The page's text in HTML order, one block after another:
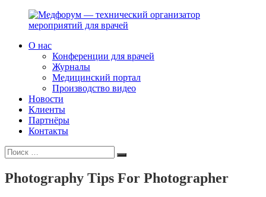
Перейти
Медфорум
технический
организатор
мероприятий
врачей
консультируем
участников
российского
фармрынка
помогаем
выстраивать
с
медицинским
и
фармацевтическим
О нас
Конференции для врачей
Журналы
Медицинский портал
Производство видео
Новости
Клиенты
Партнёры
Контакты
Искать:
Поиск
Photography Tips For Photographer